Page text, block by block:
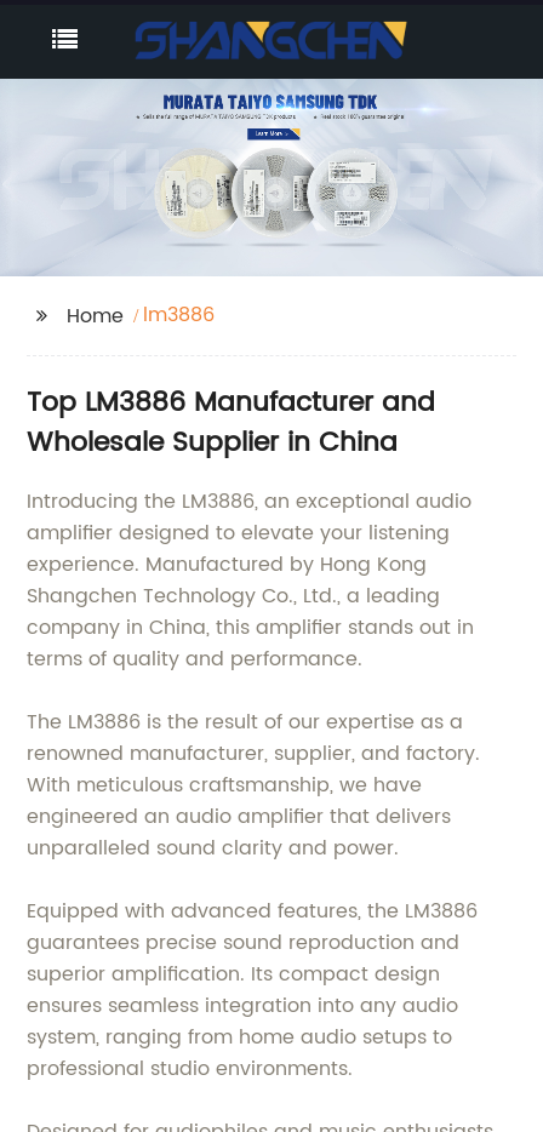
Home lm3886
Top LM3886 Manufacturer and
Wholesale Supplier in China
Introducing the LM3886, an exceptional audio
amplifier designed to elevate your listening
experience. Manufactured by Hong Kong
Shangchen Technology Co., Ltd., a leading
company in China, this amplifier stands out in
terms of quality and performance.
The LM3886 is the result of our expertise as a
renowned manufacturer, supplier, and factory.
With meticulous craftsmanship, we have
engineered an audio amplifier that delivers
unparalleled sound clarity and power.
Equipped with advanced features, the LM3886
guarantees precise sound reproduction and
superior amplification. Its compact design
ensures seamless integration into any audio
system, ranging from home audio setups to
professional studio environments.